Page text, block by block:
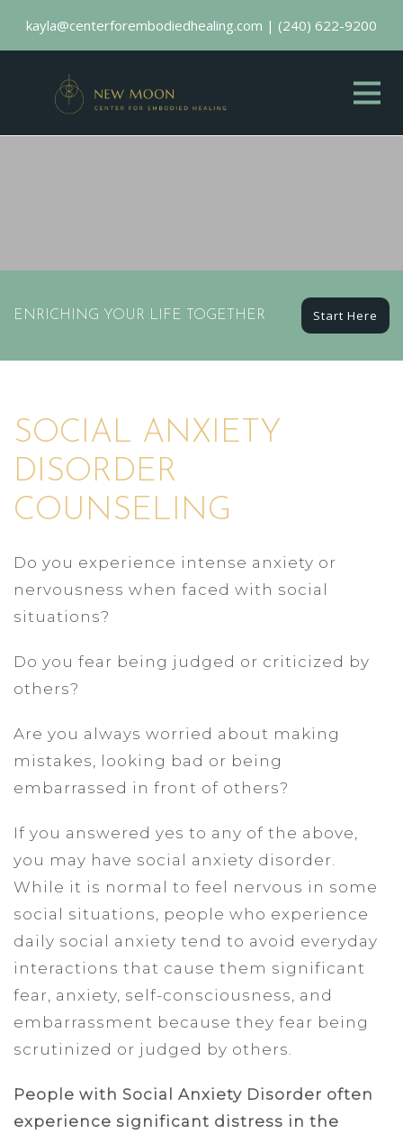
kayla@centerforembodiedhealing.com | (240) 622-9200
ENRICHING YOUR LIFE TOGETHER Start Here
SOCIAL ANXIETY
DISORDER
COUNSELING
Do you experience intense anxiety or
nervousness when faced with social
situations?
Do you fear being judged or criticized by
others?
Are you always worried about making
mistakes, looking bad or being
embarrassed in front of others?
If you answered yes to any of the above,
you may have social anxiety disorder.
While it is normal to feel nervous in some
social situations, people who experience
daily social anxiety tend to avoid everyday
interactions that cause them significant
fear, anxiety, self-consciousness, and
embarrassment because they fear being
scrutinized or judged by others.
People with Social Anxiety Disorder often
experience significant distress in the